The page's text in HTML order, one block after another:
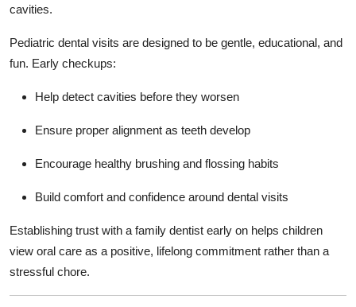
How To
cavities.
Pediatric dental visits are designed to be gentle, educational, and
fun. Early checkups:
Help detect cavities before they worsen
Ensure proper alignment as teeth develop
Encourage healthy brushing and flossing habits
Build comfort and confidence around dental visits
Establishing trust with a family dentist early on helps children
view oral care as a positive, lifelong commitment rather than a
stressful chore.